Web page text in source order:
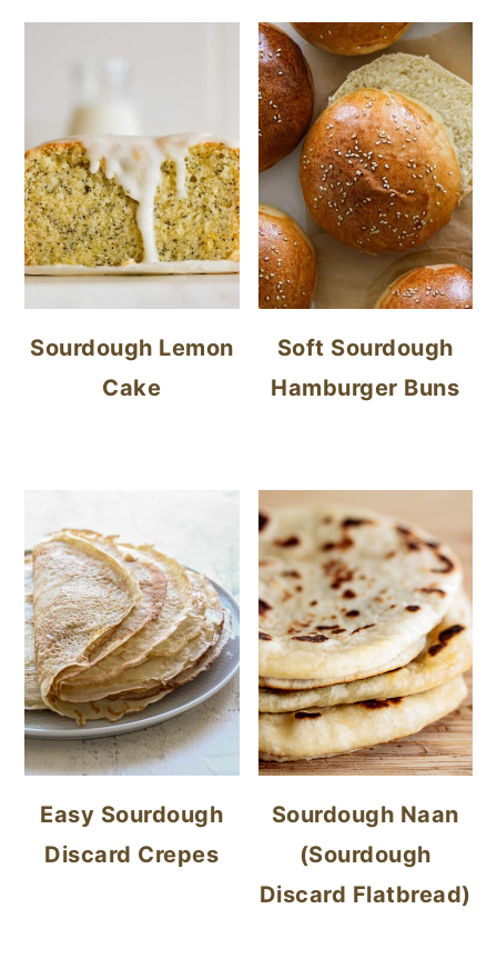
Sourdough Lemon
Cake
Soft Sourdough
Hamburger Buns
Easy Sourdough
Discard Crepes
Sourdough Naan
(Sourdough
Discard Flatbread)